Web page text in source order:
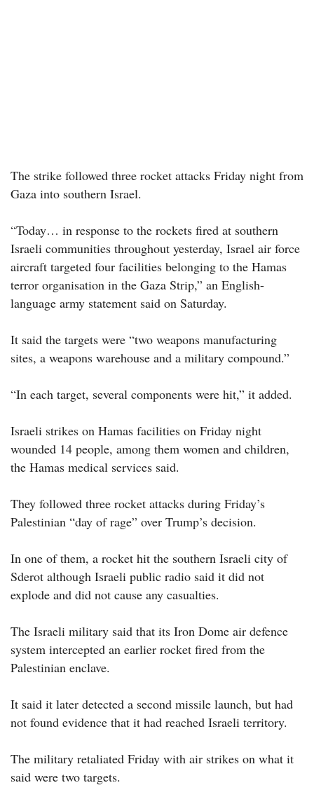
The strike followed three rocket attacks Friday night from
Gaza into southern Israel.
“Today… in response to the rockets fired at southern
Israeli communities throughout yesterday, Israel air force
aircraft targeted four facilities belonging to the Hamas
terror organisation in the Gaza Strip,” an English-
language army statement said on Saturday.
It said the targets were “two weapons manufacturing
sites, a weapons warehouse and a military compound.”
“In each target, several components were hit,” it added.
Israeli strikes on Hamas facilities on Friday night
wounded 14 people, among them women and children,
the Hamas medical services said.
They followed three rocket attacks during Friday’s
Palestinian “day of rage” over Trump’s decision.
In one of them, a rocket hit the southern Israeli city of
Sderot although Israeli public radio said it did not
explode and did not cause any casualties.
The Israeli military said that its Iron Dome air defence
system intercepted an earlier rocket fired from the
Palestinian enclave.
It said it later detected a second missile launch, but had
not found evidence that it had reached Israeli territory.
The military retaliated Friday with air strikes on what it
said were two targets.